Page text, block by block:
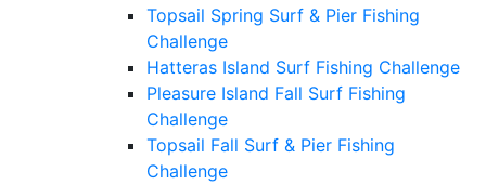
Topsail Spring Surf & Pier Fishing
Challenge
Hatteras Island Surf Fishing Challenge
Pleasure Island Fall Surf Fishing
Challenge
Topsail Fall Surf & Pier Fishing
Challenge